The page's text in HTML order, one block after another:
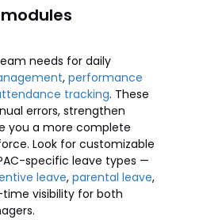
modules
needs for daily
, performance
tracking. These
errors, strengthen
you a more complete
Look for customizable
specific leave types —
leave, parental leave,
visibility for both